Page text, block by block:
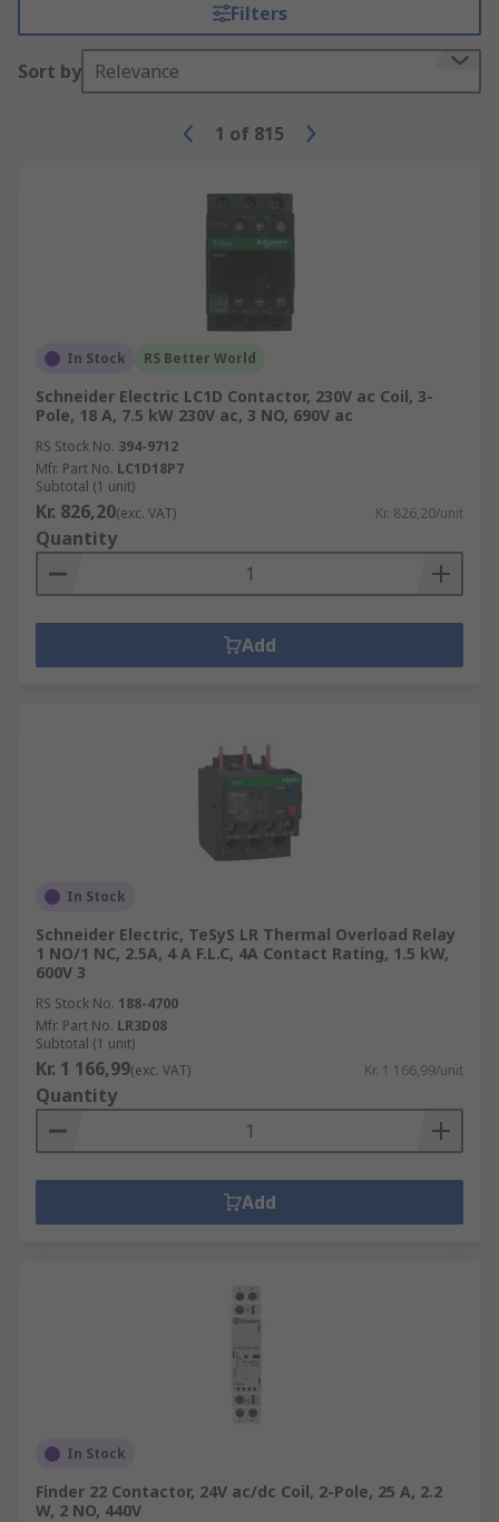
Variables such as the AC number, coil voltage and
power ratings will all have to be considered to be
sure that the contactor is compatible with the
check if the contactor is certified with
Although they can be used as stand-alone
hardware control gear such as push-button
internal components of a contactor and are used
to reduce current power in high voltage
applications. A range of auxiliary contacts is
available to compliment your contactor solution
Filters
Sort by Relevance
1 of 815
In Stock RS Better World
Schneider Electric LC1D Contactor, 230V ac Coil, 3-
Pole, 18 A, 7.5 kW 230V ac, 3 NO, 690V ac
RS Stock No. 394-9712
Mfr. Part No. LC1D18P7
Subtotal (1 unit)
Kr. 826,20(exc. VAT) Kr. 826,20/unit
Quantity
Add
In Stock
Schneider Electric, TeSyS LR Thermal Overload Relay
1 NO/1 NC, 2.5A, 4 A F.L.C, 4A Contact Rating, 1.5 kW,
600V 3
RS Stock No. 188-4700
Mfr. Part No. LR3D08
Subtotal (1 unit)
Kr. 1 166,99(exc. VAT) Kr. 1 166,99/unit
Quantity
Add
In Stock
Finder 22 Contactor, 24V ac/dc Coil, 2-Pole, 25 A, 2.2
W, 2 NO, 440V